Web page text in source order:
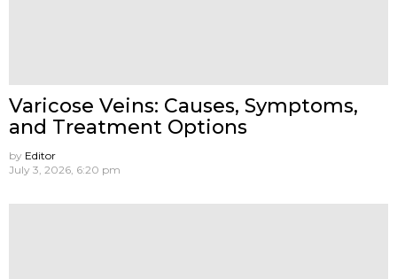
Varicose Veins: Causes, Symptoms,
and Treatment Options
by Editor
July 3, 2026, 6:20 pm